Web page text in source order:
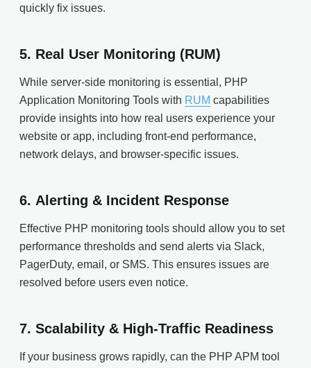
quickly fix issues.
5. Real User Monitoring (RUM)
While server-side monitoring is essential, PHP
Application Monitoring Tools with RUM capabilities
provide insights into how real users experience your
website or app, including front-end performance,
network delays, and browser-specific issues.
6. Alerting & Incident Response
Effective PHP monitoring tools should allow you to set
performance thresholds and send alerts via Slack,
PagerDuty, email, or SMS. This ensures issues are
resolved before users even notice.
7. Scalability & High-Traffic Readiness
If your business grows rapidly, can the PHP APM tool